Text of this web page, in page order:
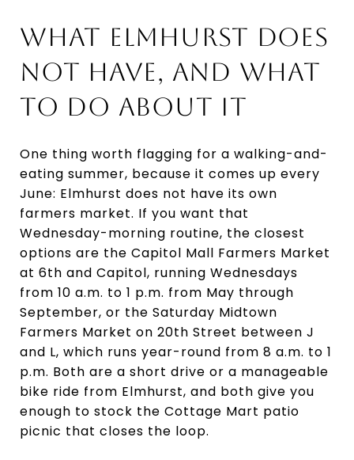
WHAT ELMHURST DOES
NOT HAVE, AND WHAT
TO DO ABOUT IT
One thing worth flagging for a walking-and-
eating summer, because it comes up every
June: Elmhurst does not have its own
farmers market. If you want that
Wednesday-morning routine, the closest
options are the Capitol Mall Farmers Market
at 6th and Capitol, running Wednesdays
from 10 a.m. to 1 p.m. from May through
September, or the Saturday Midtown
Farmers Market on 20th Street between J
and L, which runs year-round from 8 a.m. to 1
p.m. Both are a short drive or a manageable
bike ride from Elmhurst, and both give you
enough to stock the Cottage Mart patio
picnic that closes the loop.